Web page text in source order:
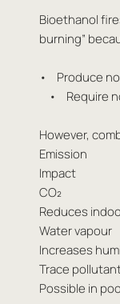
Bioethanol
burning”
• Produce
• Require
However,
Emission
Impact
CO₂
Reduces
Water vapour
Increases
Trace
Possible in